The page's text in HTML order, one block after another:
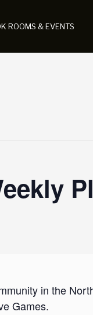
ROOMS & EVENTS
in the
Games.